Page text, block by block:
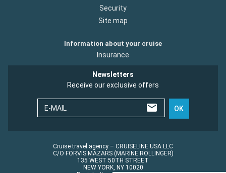
Security
Site map
Information about your cruise
Insurance
Newsletters
Receive our exclusive offers
E-MAIL OK
Cruise travel agency – CRUISELINE USA LLC
C/O FORVIS MAZARS (MARINE ROLLINGER)
135 WEST 50TH STREET
NEW YORK, NY 10020